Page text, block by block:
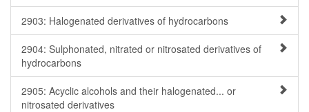
2903: Halogenated derivatives of hydrocarbons
2904: Sulphonated, nitrated or nitrosated derivatives of
hydrocarbons
2905: Acyclic alcohols and their halogenated... or
nitrosated derivatives